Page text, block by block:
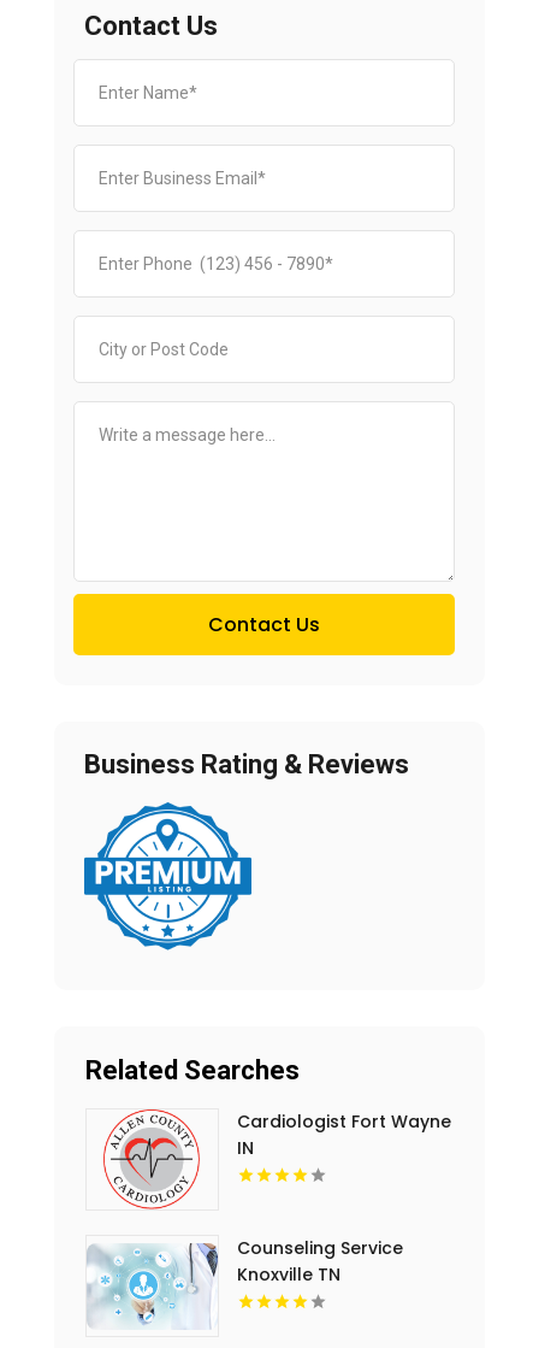
Contact Us
Contact Us
Business Rating & Reviews
Related Searches
Cardiologist Fort Wayne
IN
Counseling Service
Knoxville TN